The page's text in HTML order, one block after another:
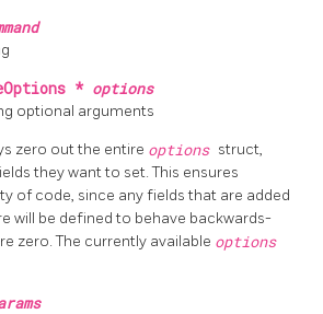
* options
optional arguments
zero out the entire options struct,
they want to set. This ensures
of code, since any fields that are added
will be defined to behave backwards-
zero. The currently available options